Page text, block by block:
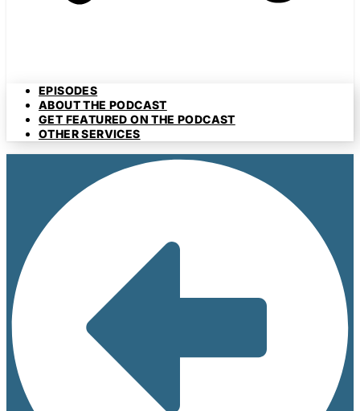
EPISODES
ABOUT THE PODCAST
GET FEATURED ON THE PODCAST
OTHER SERVICES